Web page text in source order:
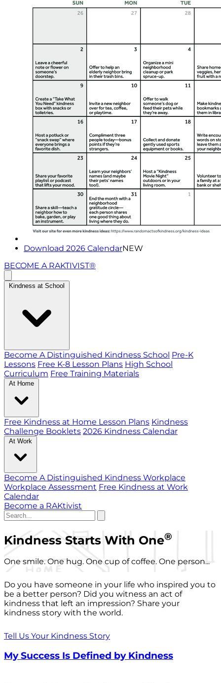
Download 2026 CalendarNEW
BECOME A RAKTIVIST®
Kindness at School
Become A Distinguished Kindness School Pre-K
Lessons Free K-8 Lesson Plans High School
Curriculum Free Training Materials
At Home
Free Kindness at Home Lesson Plans Kindness
Challenge Booklets 2026 Kindness Calendar
At Work
Become A Distinguished Kindness Workplace
Workplace Assessment Free Kindness at Work
Calendar
Become a RAKtivist
Kindness Starts With One®
One smile. One hug. One cup of coffee. One person...
Do you have someone in your life who inspired you to
be a better person? Did you witness an act of
kindness that left an impression? Share your
kindness story with the world.
Tell Us Your Kindness Story
My Success Is Defined by Kindness